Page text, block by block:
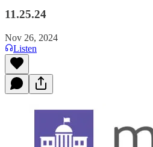
11.25.24
Nov 26, 2024
Listen